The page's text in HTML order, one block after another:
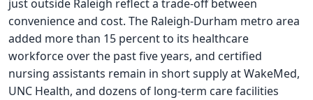
just outside Raleigh reflect a trade-off between
convenience and cost. The Raleigh-Durham metro area
added more than 15 percent to its healthcare
workforce over the past five years, and certified
nursing assistants remain in short supply at WakeMed,
UNC Health, and dozens of long-term care facilities